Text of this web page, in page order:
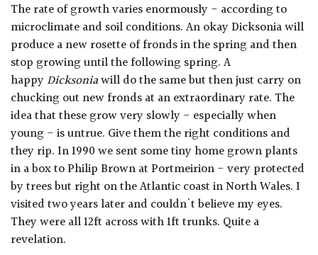
The rate of growth varies enormously - according to
microclimate and soil conditions. An okay Dicksonia will
produce a new rosette of fronds in the spring and then
stop growing until the following spring. A
happyDicksoniawill do the same but then just carry on
chucking out new fronds at an extraordinary rate. The
idea that these grow very slowly - especially when
young - is untrue. Give them the right conditions and
they rip. In 1990 we sent some tiny home grown plants
in a box to Philip Brown at Portmeirion - very protected
by trees but right on the Atlantic coast in North Wales. I
visited two years later and couldn't believe my eyes.
They were all 12ft across with 1ft trunks. Quite a
revelation.